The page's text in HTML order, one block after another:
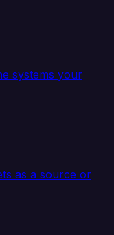
systems your
as a source or